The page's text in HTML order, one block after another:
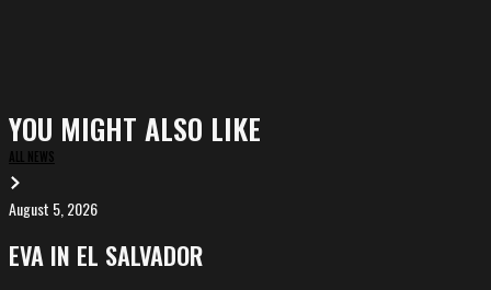
YOU MIGHT ALSO LIKE
ALL NEWS
EVA
in
El
August 5, 2026
EVA IN EL SALVADOR